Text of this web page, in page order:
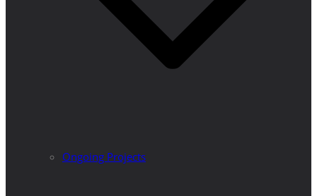
Ongoing Projects